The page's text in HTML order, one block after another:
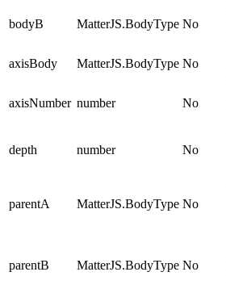
bodyB MatterJS.BodyType No
axisBody
MatterJS.BodyType No
axisNumber number No
depth number No
parentA MatterJS.BodyType No
parentB MatterJS.BodyType No